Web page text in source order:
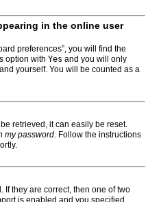
in the online user
preferences”, you will find the
option with Yes and you will only
yourself. You will be counted as a
retrieved, it can easily be reset.
my password. Follow the instructions
If they are correct, then one of two
is enabled and you specified